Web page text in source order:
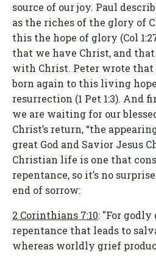
source of our joy. Paul
as the riches of the glory of
this the hope of glory (Col
that we have Christ, and
with Christ. Peter wrote that
born again to this living
resurrection (1 Pet 1:3). And
we are waiting for our
Christ’s return, “the
great God and Savior Jesus
Christian life is one that
repentance, so it’s no
end of sorrow:
2 Corinthians 7:10: "For
repentance that leads to
whereas worldly grief